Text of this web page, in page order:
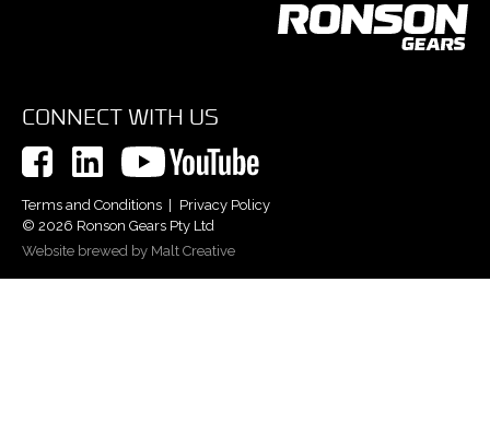
CONNECT WITH US
Terms and Conditions
Privacy Policy
© 2026 Ronson Gears Pty Ltd
Website brewed by Malt Creative